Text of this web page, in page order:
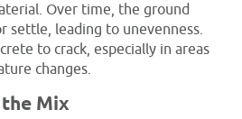
Over time, the ground
settle, leading to unevenness.
to crack, especially in areas
changes.
the Mix